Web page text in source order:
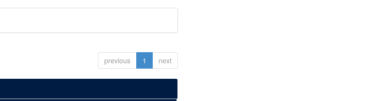
previous 1 next